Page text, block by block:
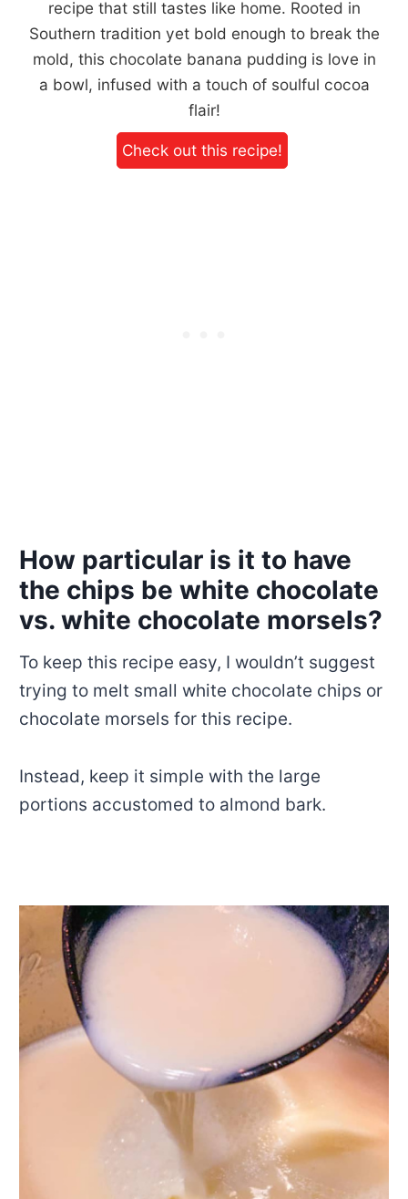
recipe that still tastes like home. Rooted in
Southern tradition yet bold enough to break the
mold, this chocolate banana pudding is love in
a bowl, infused with a touch of soulful cocoa
flair!
Check out this recipe!
How particular is it to have
the chips be white chocolate
vs. white chocolate morsels?
To keep this recipe easy, I wouldn’t suggest
trying to melt small white chocolate chips or
chocolate morsels for this recipe.
Instead, keep it simple with the large
portions accustomed to almond bark.